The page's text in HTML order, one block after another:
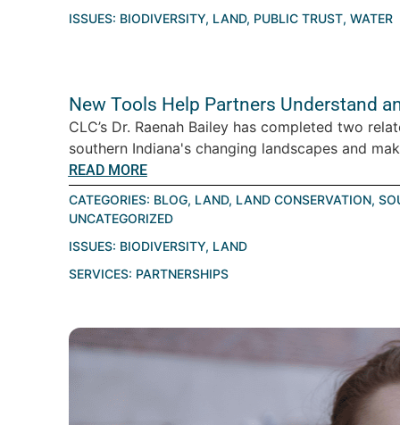
ISSUES: BIODIVERSITY, LAND, PUBLIC TRUST, WATER
New Tools Help Partners Understand
CLC’s Dr. Raenah Bailey has completed two
southern Indiana's changing landscapes and
READ MORE
CATEGORIES: BLOG, LAND, LAND CONSERVATION,
UNCATEGORIZED
ISSUES: BIODIVERSITY, LAND
SERVICES: PARTNERSHIPS